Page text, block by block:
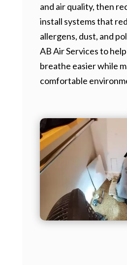
and air quality, then
install systems that
allergens, dust, and
AB Air Services to
breathe easier while
comfortable